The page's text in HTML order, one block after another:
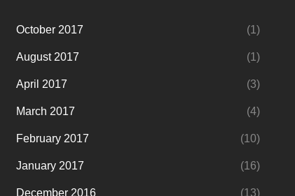
October 2017 (1)
August 2017 (1)
April 2017 (3)
March 2017 (4)
February 2017 (10)
January 2017 (16)
December 2016 (13)